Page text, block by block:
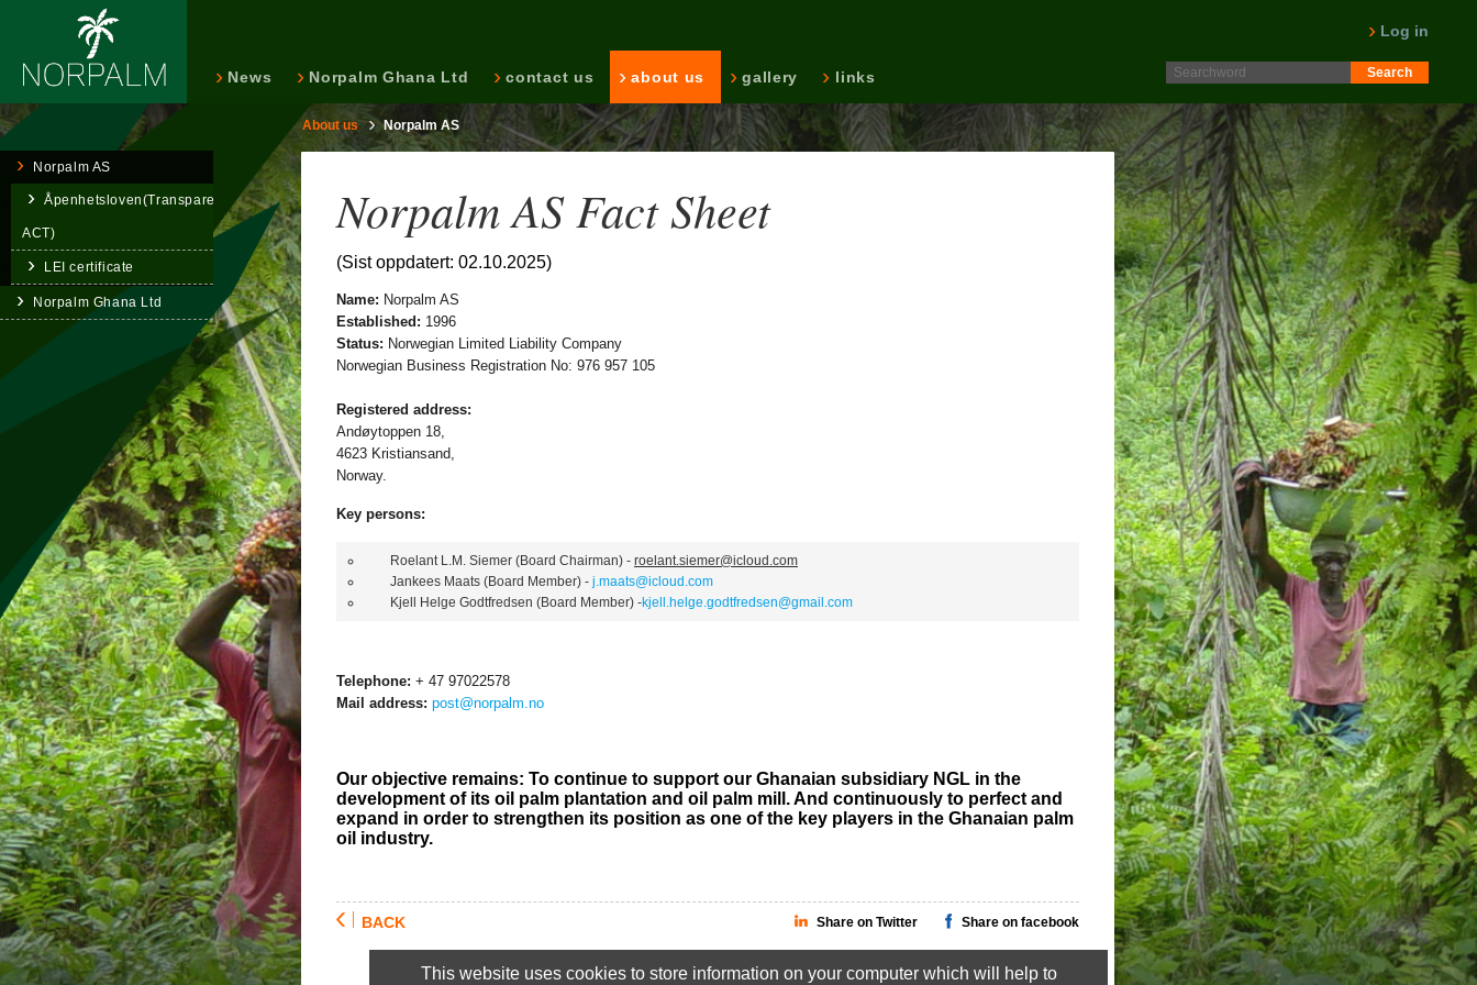
News Norpalm Ghana Ltd contact us about us gallery links
Log in
About us Norpalm AS
Norpalm AS
Åpenhetsloven(Transparency
ACT)
LEI certificate
Norpalm Ghana Ltd
Norpalm AS Fact Sheet
(Sist oppdatert: 02.10.2025)
Name: Norpalm AS
Established: 1996
Status: Norwegian Limited Liability Company
Norwegian Business Registration No: 976 957 105
Registered address:
Andøytoppen 18,
4623 Kristiansand,
Norway.
Key persons:
Roelant L.M. Siemer (Board Chairman) - roelant.siemer@icloud.com
Jankees Maats (Board Member) - j.maats@icloud.com
Kjell Helge Godtfredsen (Board Member) -kjell.helge.godtfredsen@gmail.com
Telephone: + 47 97022578
Mail address: post@norpalm.no
Our objective remains: To continue to support our Ghanaian subsidiary NGL in the
development of its oil palm plantation and oil palm mill. And continuously to perfect and
expand in order to strengthen its position as one of the key players in the Ghanaian palm
oil industry.
BACK Share on facebook
Share on Twitter
This website uses cookies to store information on your computer which will help to